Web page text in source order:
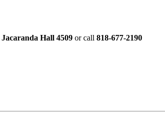
Jacaranda Hall 4509 or call 818-677-2190